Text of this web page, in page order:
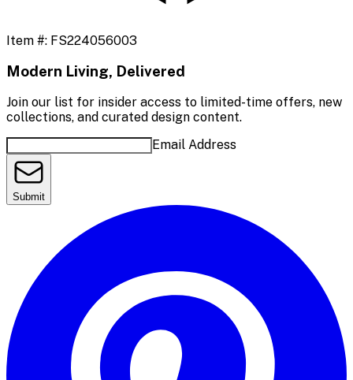
Item #: FS224056003
Modern Living, Delivered
Join our list for insider access to limited-time offers, new
collections, and curated design content.
Email Address
Submit